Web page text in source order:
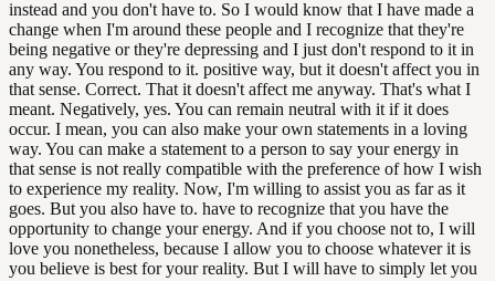
instead and you don't have to. So I would know that I have made a
change when I'm around these people and I recognize that they're
being negative or they're depressing and I just don't respond to it in
any way. You respond to it. positive way, but it doesn't affect you in
that sense. Correct. That it doesn't affect me anyway. That's what I
meant. Negatively, yes. You can remain neutral with it if it does
occur. I mean, you can also make your own statements in a loving
way. You can make a statement to a person to say your energy in
that sense is not really compatible with the preference of how I wish
to experience my reality. Now, I'm willing to assist you as far as it
goes. But you also have to. have to recognize that you have the
opportunity to change your energy. And if you choose not to, I will
love you nonetheless, because I allow you to choose whatever it is
you believe is best for your reality. But I will have to simply let you